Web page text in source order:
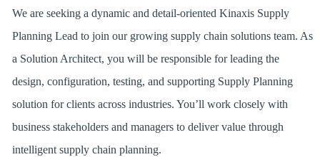
We are seeking a dynamic and detail-oriented Kinaxis Supply
Planning Lead to join our growing supply chain solutions team. As
a Solution Architect, you will be responsible for leading the
design, configuration, testing, and supporting Supply Planning
solution for clients across industries. You’ll work closely with
business stakeholders and managers to deliver value through
intelligent supply chain planning.